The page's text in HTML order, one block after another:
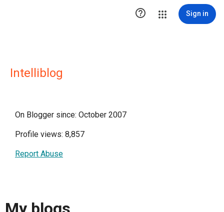
 Sign in
Intelliblog
On Blogger since: October 2007
Profile views: 8,857
Report Abuse